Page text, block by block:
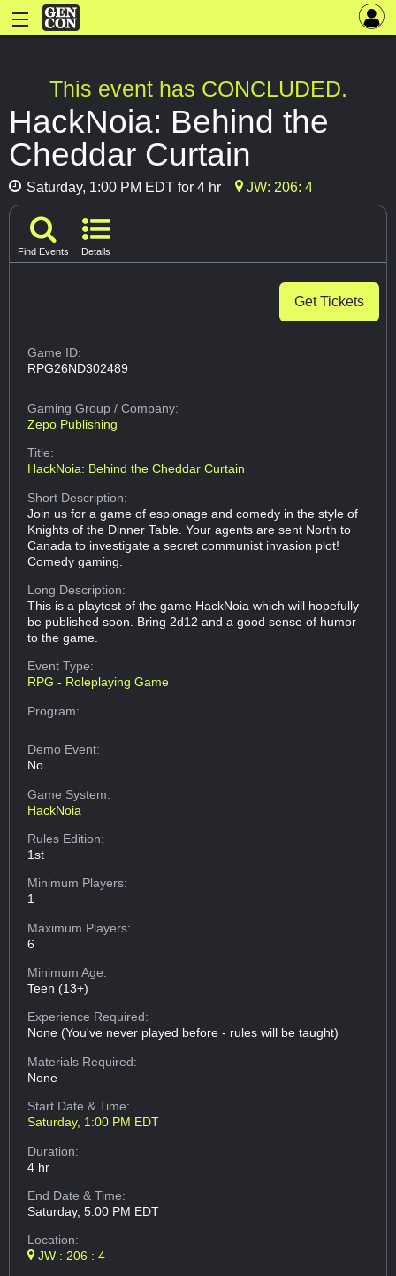
This event has CONCLUDED.
HackNoia: Behind the
Cheddar Curtain
Saturday, 1:00 PM EDT for 4 hr JW: 206: 4
Find Events Details
Get Tickets
Game ID:
RPG26ND302489
Gaming Group/ Company:
Zepo Publishing
Title:
HackNoia: Behind the Cheddar Curtain
Short Description:
Join us for a game of espionage and comedy in the style of
Knights of the Dinner Table. Your agents are sent North to
Canada to investigate a secret communist invasion plot!
Comedy gaming.
Long Description:
This is a playtest of the game HackNoia which will hopefully
be published soon. Bring 2d12 and a good sense of humor
to the game.
Event Type:
RPG - Roleplaying Game
Program:
Demo Event:
No
Game System:
HackNoia
Rules Edition:
1st
Minimum Players:
1
Maximum Players:
6
Minimum Age:
Teen (13+)
Experience Required:
None (You've never played before - rules will be taught)
Materials Required:
None
Start Date & Time:
Saturday, 1:00 PM EDT
Duration:
4 hr
End Date & Time:
Saturday, 5:00 PM EDT
Location:
JW : 206 : 4